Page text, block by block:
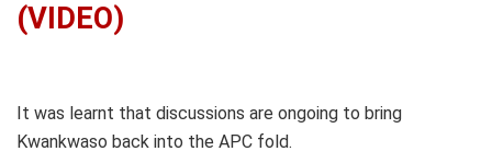
(VIDEO)
It was learnt that discussions are ongoing to bring
Kwankwaso back into the APC fold.